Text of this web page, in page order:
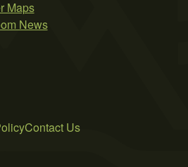
Maps
News
Contact Us